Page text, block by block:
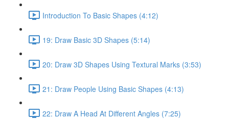
Introduction To Basic Shapes (4:12)
19: Draw Basic 3D Shapes (5:14)
20: Draw 3D Shapes Using Textural Marks (3:53)
21: Draw People Using Basic Shapes (4:13)
22: Draw A Head At Different Angles (7:25)